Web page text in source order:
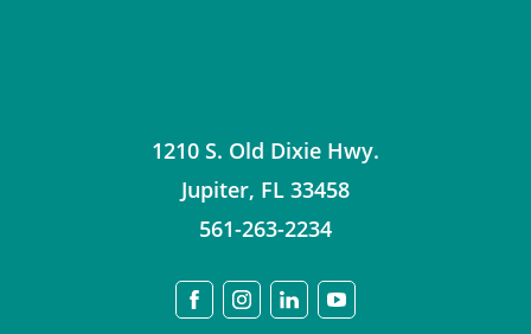
1210 S. Old Dixie Hwy.
Jupiter, FL 33458
561-263-2234